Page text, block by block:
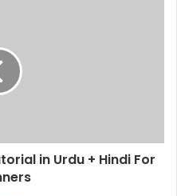
e
in Urdu + Hindi For